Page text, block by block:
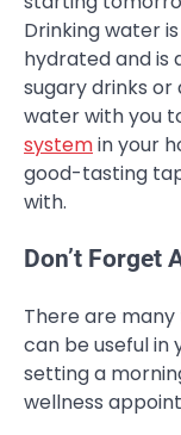
Drinking water
hydrated and is
sugary drinks
water with you
systemin your
good-tasting
with.
Don’t Forget
There are
can be useful in
setting a
wellness